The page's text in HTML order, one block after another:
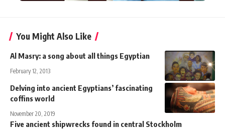
You Might Also Like
Al Masry: a song about all things Egyptian
February 12, 2013
Delving into ancient Egyptians’ fascinating
coffins world
November 20, 2019
Five ancient shipwrecks found in central Stockholm